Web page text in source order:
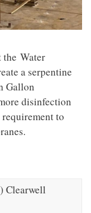
the Water
a serpentine
Gallon
disinfection
to
Clearwell